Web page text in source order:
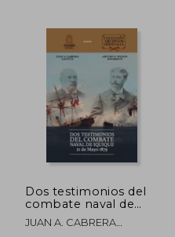
Dos testimonios del
combate naval de
Iquique. 21 de Mayo
1879 (in Spanish)
JUAN A. CABRERA